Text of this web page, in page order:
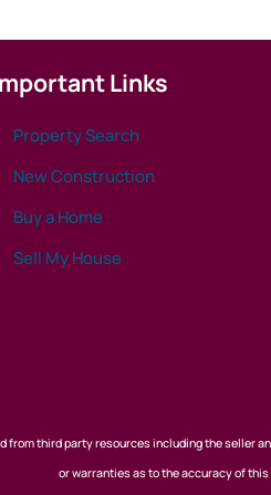
Links
Property Search
New Construction
Buy a Home
Sell My House
third party resources including the seller
or warranties as to the accuracy of